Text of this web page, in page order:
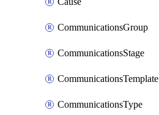
CommunicationsGroup
CommunicationsStage
CommunicationsTemplate
CommunicationsType